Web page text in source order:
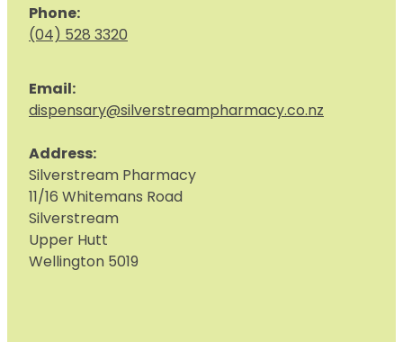
Phone:
(04) 528 3320
Email:
dispensary@silverstreampharmacy.co.nz
Address:
Silverstream Pharmacy
11/16 Whitemans Road
Silverstream
Upper Hutt
Wellington 5019